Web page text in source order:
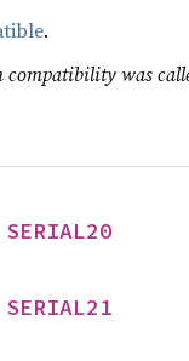
.
was
SERIAL20
SERIAL21